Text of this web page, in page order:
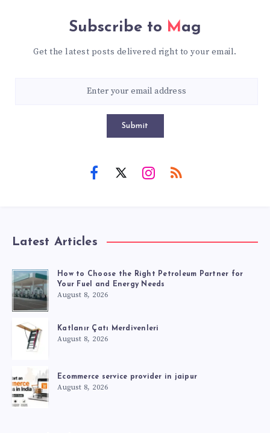
Subscribe to Mag
Get the latest posts delivered right to your email.
Submit
Latest Articles
How to Choose the Right Petroleum Partner for
Your Fuel and Energy Needs
August 8, 2026
Katlanır Çatı Merdivenleri
August 8, 2026
Ecommerce service provider in jaipur
August 8, 2026